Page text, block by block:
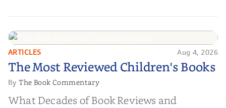
The Most Reviewed Children's
Books
ARTICLES Aug 4, 2026
The Most Reviewed Children's Books
ByThe Book Commentary
What Decades of Book Reviews and